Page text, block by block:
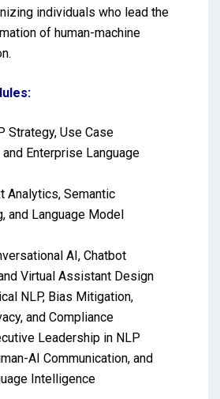
individuals who lead the
of human-machine
Strategy, Use Case
Enterprise Language
Analytics, Semantic
and Language Model
AI, Chatbot
Virtual Assistant Design
NLP, Bias Mitigation,
and Compliance
Leadership in NLP
AI Communication, and
Intelligence